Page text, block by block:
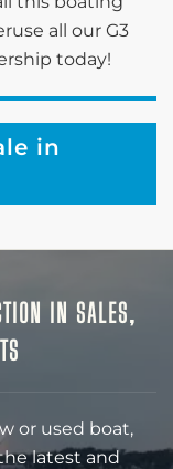
all our G3
today!
in
IN SALES,
or used boat,
latest and